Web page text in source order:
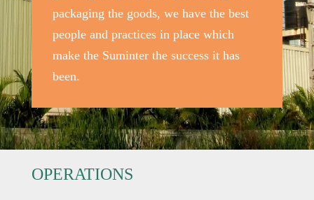
packaging the goods, we have the best
people and practices in place which
make the Suminter the success it has
been.
OPERATIONS